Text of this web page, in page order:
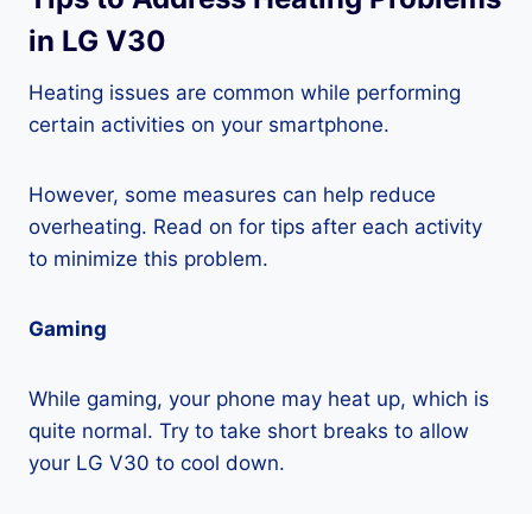
in LG V30
Heating issues are common while performing
certain activities on your smartphone.
However, some measures can help reduce
overheating. Read on for tips after each activity
to minimize this problem.
Gaming
While gaming, your phone may heat up, which is
quite normal. Try to take short breaks to allow
your LG V30 to cool down.